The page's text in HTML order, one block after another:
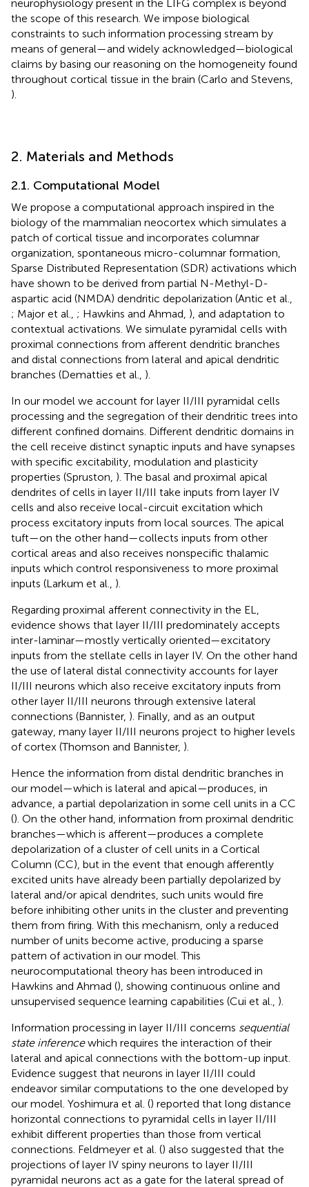
neurophysiology present in the LIFG complex is beyond
the scope of this research. We impose biological
constraints to such information processing stream by
means of general—and widely acknowledged—biological
claims by basing our reasoning on the homogeneity found
throughout cortical tissue in the brain (Carlo and Stevens,
).
2. Materials and Methods
2.1. Computational Model
We propose a computational approach inspired in the
biology of the mammalian neocortex which simulates a
patch of cortical tissue and incorporates columnar
organization, spontaneous micro-columnar formation,
Sparse Distributed Representation (SDR) activations which
have shown to be derived from partial N-Methyl-D-
aspartic acid (NMDA) dendritic depolarization (Antic et al.,
; Major et al., ; Hawkins and Ahmad, ), and adaptation to
contextual activations. We simulate pyramidal cells with
proximal connections from afferent dendritic branches
and distal connections from lateral and apical dendritic
branches (Dematties et al., ).
In our model we account for layer II/III pyramidal cells
processing and the segregation of their dendritic trees into
different confined domains. Different dendritic domains in
the cell receive distinct synaptic inputs and have synapses
with specific excitability, modulation and plasticity
properties (Spruston, ). The basal and proximal apical
dendrites of cells in layer II/III take inputs from layer IV
cells and also receive local-circuit excitation which
process excitatory inputs from local sources. The apical
tuft—on the other hand—collects inputs from other
cortical areas and also receives nonspecific thalamic
inputs which control responsiveness to more proximal
inputs (Larkum et al., ).
Regarding proximal afferent connectivity in the EL,
evidence shows that layer II/III predominately accepts
inter-laminar—mostly vertically oriented—excitatory
inputs from the stellate cells in layer IV. On the other hand
the use of lateral distal connectivity accounts for layer
II/III neurons which also receive excitatory inputs from
other layer II/III neurons through extensive lateral
connections (Bannister, ). Finally, and as an output
gateway, many layer II/III neurons project to higher levels
of cortex (Thomson and Bannister, ).
Hence the information from distal dendritic branches in
our model—which is lateral and apical—produces, in
advance, a partial depolarization in some cell units in a CC
(). On the other hand, information from proximal dendritic
branches—which is afferent—produces a complete
depolarization of a cluster of cell units in a Cortical
Column (CC), but in the event that enough afferently
excited units have already been partially depolarized by
lateral and/or apical dendrites, such units would fire
before inhibiting other units in the cluster and preventing
them from firing. With this mechanism, only a reduced
number of units become active, producing a sparse
pattern of activation in our model. This
neurocomputational theory has been introduced in
Hawkins and Ahmad (), showing continuous online and
unsupervised sequence learning capabilities (Cui et al., ).
Information processing in layer II/III concerns sequential
state inferencewhich requires the interaction of their
lateral and apical connections with the bottom-up input.
Evidence suggest that neurons in layer II/III could
endeavor similar computations to the one developed by
our model. Yoshimura et al. () reported that long distance
horizontal connections to pyramidal cells in layer II/III
exhibit different properties than those from vertical
connections. Feldmeyer et al. () also suggested that the
projections of layer IV spiny neurons to layer II/III
pyramidal neurons act as a gate for the lateral spread of